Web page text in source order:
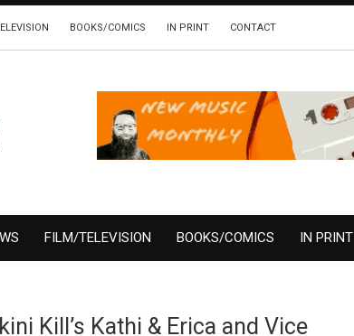
BOOKS/COMICS IN PRINT CONTACT
FILM/TELEVISION BOOKS/COMICS IN PRINT
Kill’s Kathi & Erica and Vice